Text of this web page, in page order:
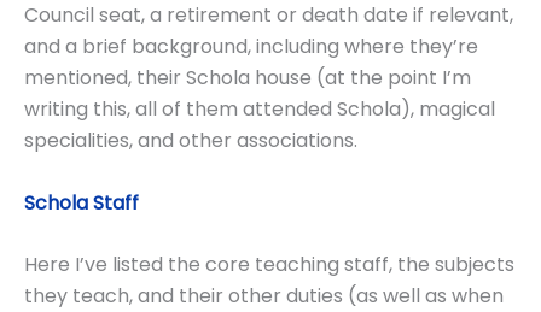
Council seat, a retirement or death date if relevant,
and a brief background, including where they’re
mentioned, their Schola house (at the point I’m
writing this, all of them attended Schola), magical
specialities, and other associations.
Schola Staff
Here I’ve listed the core teaching staff, the subjects
they teach, and their other duties (as well as when